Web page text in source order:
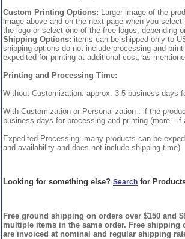
Custom Printing Options: Larger image of the
image above and on the next page when you
the logo or select one of the free logos, depending
Shipping Options: items can be shipped only to
shipping options do not include processing and
expedited for printing at additional cost, as
Printing and Processing Time:
Without Customization: approx. 3-5 business days
With Customization or Personalization : if the
business days for processing and printing (more -
Expedited Processing: many products can be
and availability and does not include shipping time)
Looking for something else? Search for
Free ground shipping on orders over $150 and
multiple items in the same order. Free
are invoiced at nominal and regular shipping